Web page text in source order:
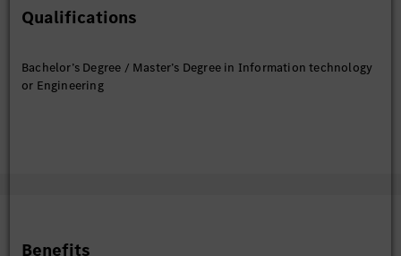
Expertise in following Technical areas is MUST.
Programming languages: Java/J2EE(Java8 and above),
GO, Python
Message processing and caching mechanism: Kafka,
Qualifications
Bachelor’s Degree / Master’s Degree in Information technology
or Engineering
Benefits